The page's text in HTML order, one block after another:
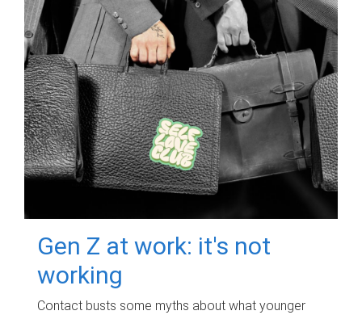
Gen Z at work: it's not
working
Contact busts some myths about what younger